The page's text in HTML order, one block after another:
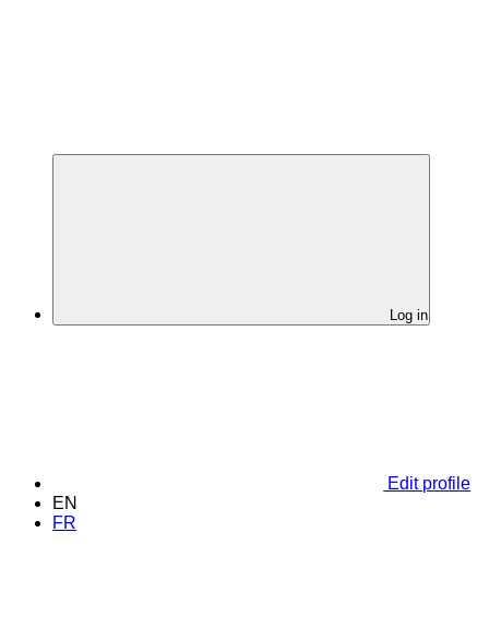
Log in
Edit profile
EN
FR